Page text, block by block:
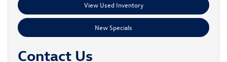
View Used Inventory
New Specials
Contact Us